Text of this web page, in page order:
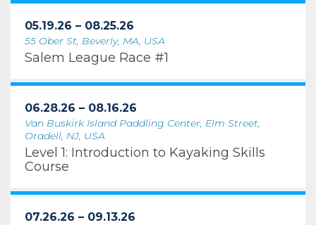
05.19.26 – 08.25.26
55 Ober St, Beverly, MA, USA
Salem League Race #1
06.28.26 – 08.16.26
Van Buskirk Island Paddling Center, Elm Street,
Oradell, NJ, USA
Level 1: Introduction to Kayaking Skills
Course
07.26.26 – 09.13.26